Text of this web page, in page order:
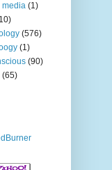
media (1)
(576)
(1)
(90)
(65)